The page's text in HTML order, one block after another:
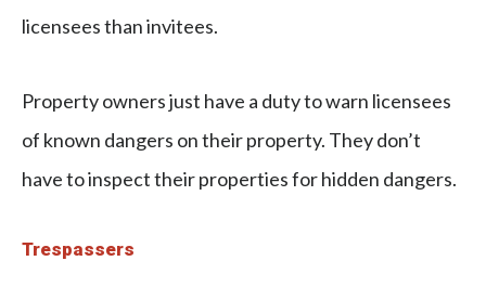
licensees than invitees.
Property owners just have a duty to warn licensees
of known dangers on their property. They don’t
have to inspect their properties for hidden dangers.
Trespassers